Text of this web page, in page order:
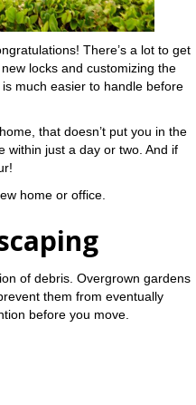
There’s a lot to get
locks and customizing the
much easier to handle before
that doesn’t put you in the
within just a day or two. And if
home or office.
of debris. Overgrown gardens
them from eventually
before you move.